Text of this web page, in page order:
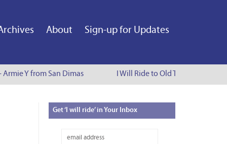
About Sign-up for Updates
Y from San Dimas I Will Ride to Old Town
Get‘I will ride’ in Your Inbox